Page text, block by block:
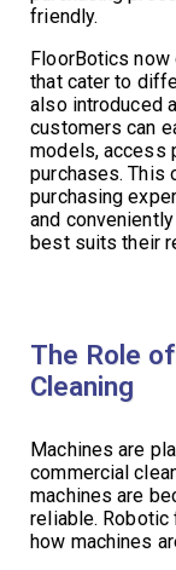
friendly.
FloorBotics
that cater to
also introduced
customers can
models, access
purchases. This
purchasing
and
best suits their
The Role
Cleaning
Machines are
commercial
machines are
reliable.
how machines